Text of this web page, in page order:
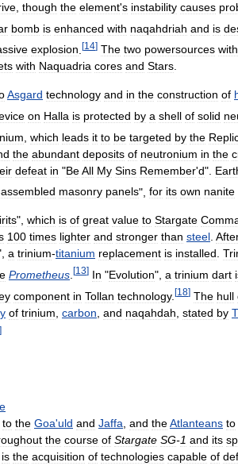
though the element's instability causes
bomb is enhanced with naqahdriah and is
explosion [14] The two powersources with
with Naquadria cores and Stars.
Asgard technology and in the construction of
on Halla is protected by a shell of solid
which leads it to be targeted by the
the abundant deposits of neutronium in the
defeat in "BeAll My Sins Remember'd".
assembled masonry panels", for its own nanite
", which is of great value to Stargate
100 times lighter and stronger than steel.
a trinium-titanium replacement is installed.
Prometheus [13] In "Evolution", a trinium dart
component in Tollan technology. [18] The hull
of trinium carbon and naqahdah stated by
]
to the Goa'uld and Jaffa, and theAtlanteans to
the course of Stargate SG-1 and its
is the acquisition of technologies capable of